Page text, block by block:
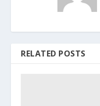
RELATED POSTS